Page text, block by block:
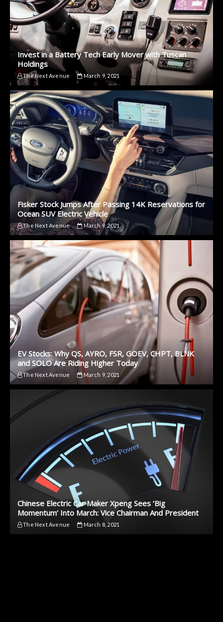
Invest in a Battery Tech Early Mover with Tuscan
Holdings
The Next Avenue March 9, 2021
Fisker Stock Jumps After Passing 14K Reservations for
Ocean SUV Electric Vehicle
The Next Avenue March 9, 2021
EV Stocks: Why QS, AYRO, FSR, GOEV, CHPT, BLNK
and SOLO Are Riding Higher Today
The Next Avenue March 9, 2021
Chinese Electric Car Maker Xpeng Sees ‘Big
Momentum’ Into March: Vice Chairman And President
The Next Avenue March 8, 2021